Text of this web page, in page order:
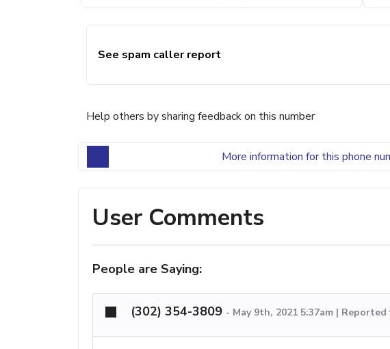
See spam caller report
Help others by sharing feedback on this number
More information for this phone
User Comments
People are Saying:
(302) 354-3809 - May 9th, 2021 5:37am |